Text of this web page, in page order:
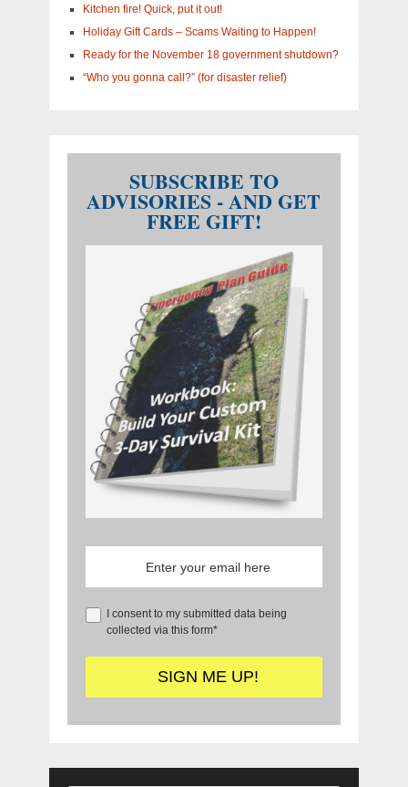
Kitchen fire! Quick, put it out!
Holiday Gift Cards – Scams Waiting to Happen!
Ready for the November 18 government shutdown?
“Who you gonna call?” (for disaster relief)
SUBSCRIBE TO
ADVISORIES - AND GET
FREE GIFT!
I consent to my submitted data being
collected via this form*